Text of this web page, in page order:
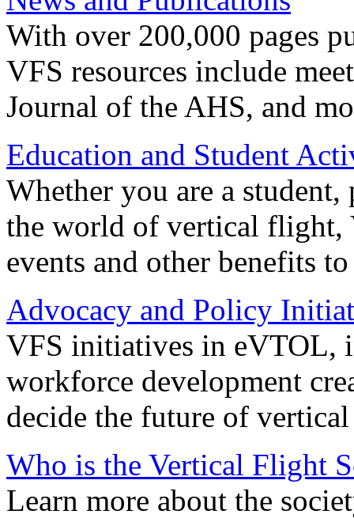
With over 200,000 pages
VFS resources include
Journal of the AHS, and
Education and Student
Whether you are a
the world of vertical flight,
events and other benefits
Advocacy and Policy
VFS initiatives in eVTOL,
workforce development
decide the future of
Who is the Vertical Flight
Learn more about the